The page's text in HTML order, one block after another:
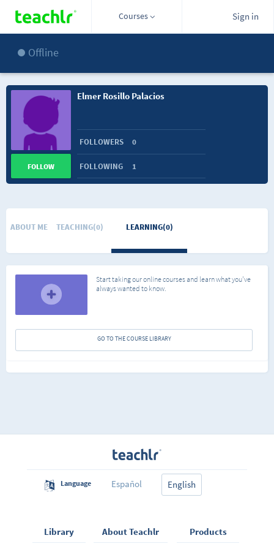
Courses Sign in
Offline
Elmer Rosillo Palacios
FOLLOWERS 0
FOLLOWING 1
FOLLOW
ABOUT ME TEACHING(0) LEARNING(0)
Start taking our online courses and learn what you've
always wanted to know.
GO TO THE COURSE LIBRARY
Language Español English
Library About Teachlr Products